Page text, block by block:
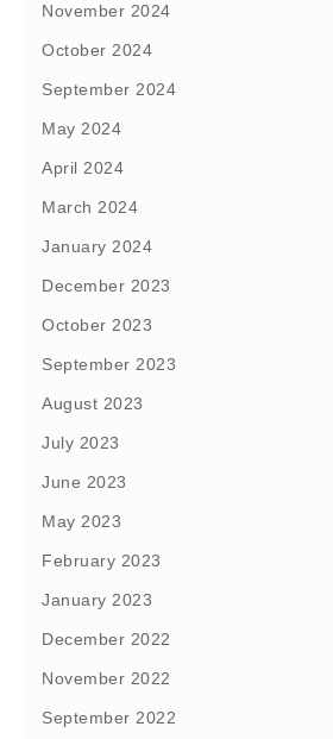
November 2024
October 2024
September 2024
May 2024
April 2024
March 2024
January 2024
December 2023
October 2023
September 2023
August 2023
July 2023
June 2023
May 2023
February 2023
January 2023
December 2022
November 2022
September 2022